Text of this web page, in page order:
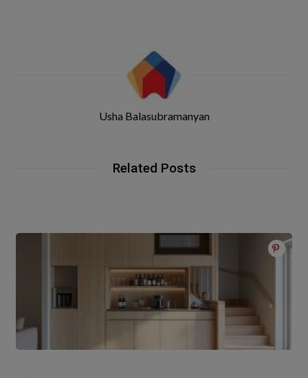
Usha Balasubramanyan
Related Posts